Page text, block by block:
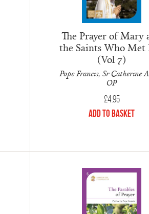
The Prayer of Mary
the Saints Who Met
(Vol 7)
Pope Francis, Sr Catherine
OP
£4.95
Add to Basket